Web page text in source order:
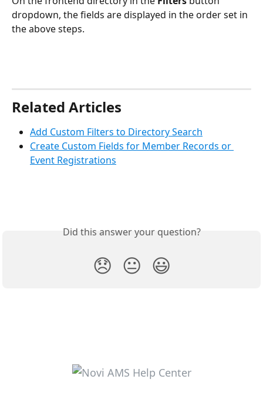
dropdown, the fields are displayed in the order set in
the above steps.
Related Articles
Add Custom Filters to Directory Search
Create Custom Fields for Member Records or
Event Registrations
Did this answer your question?
😞 😐 😃